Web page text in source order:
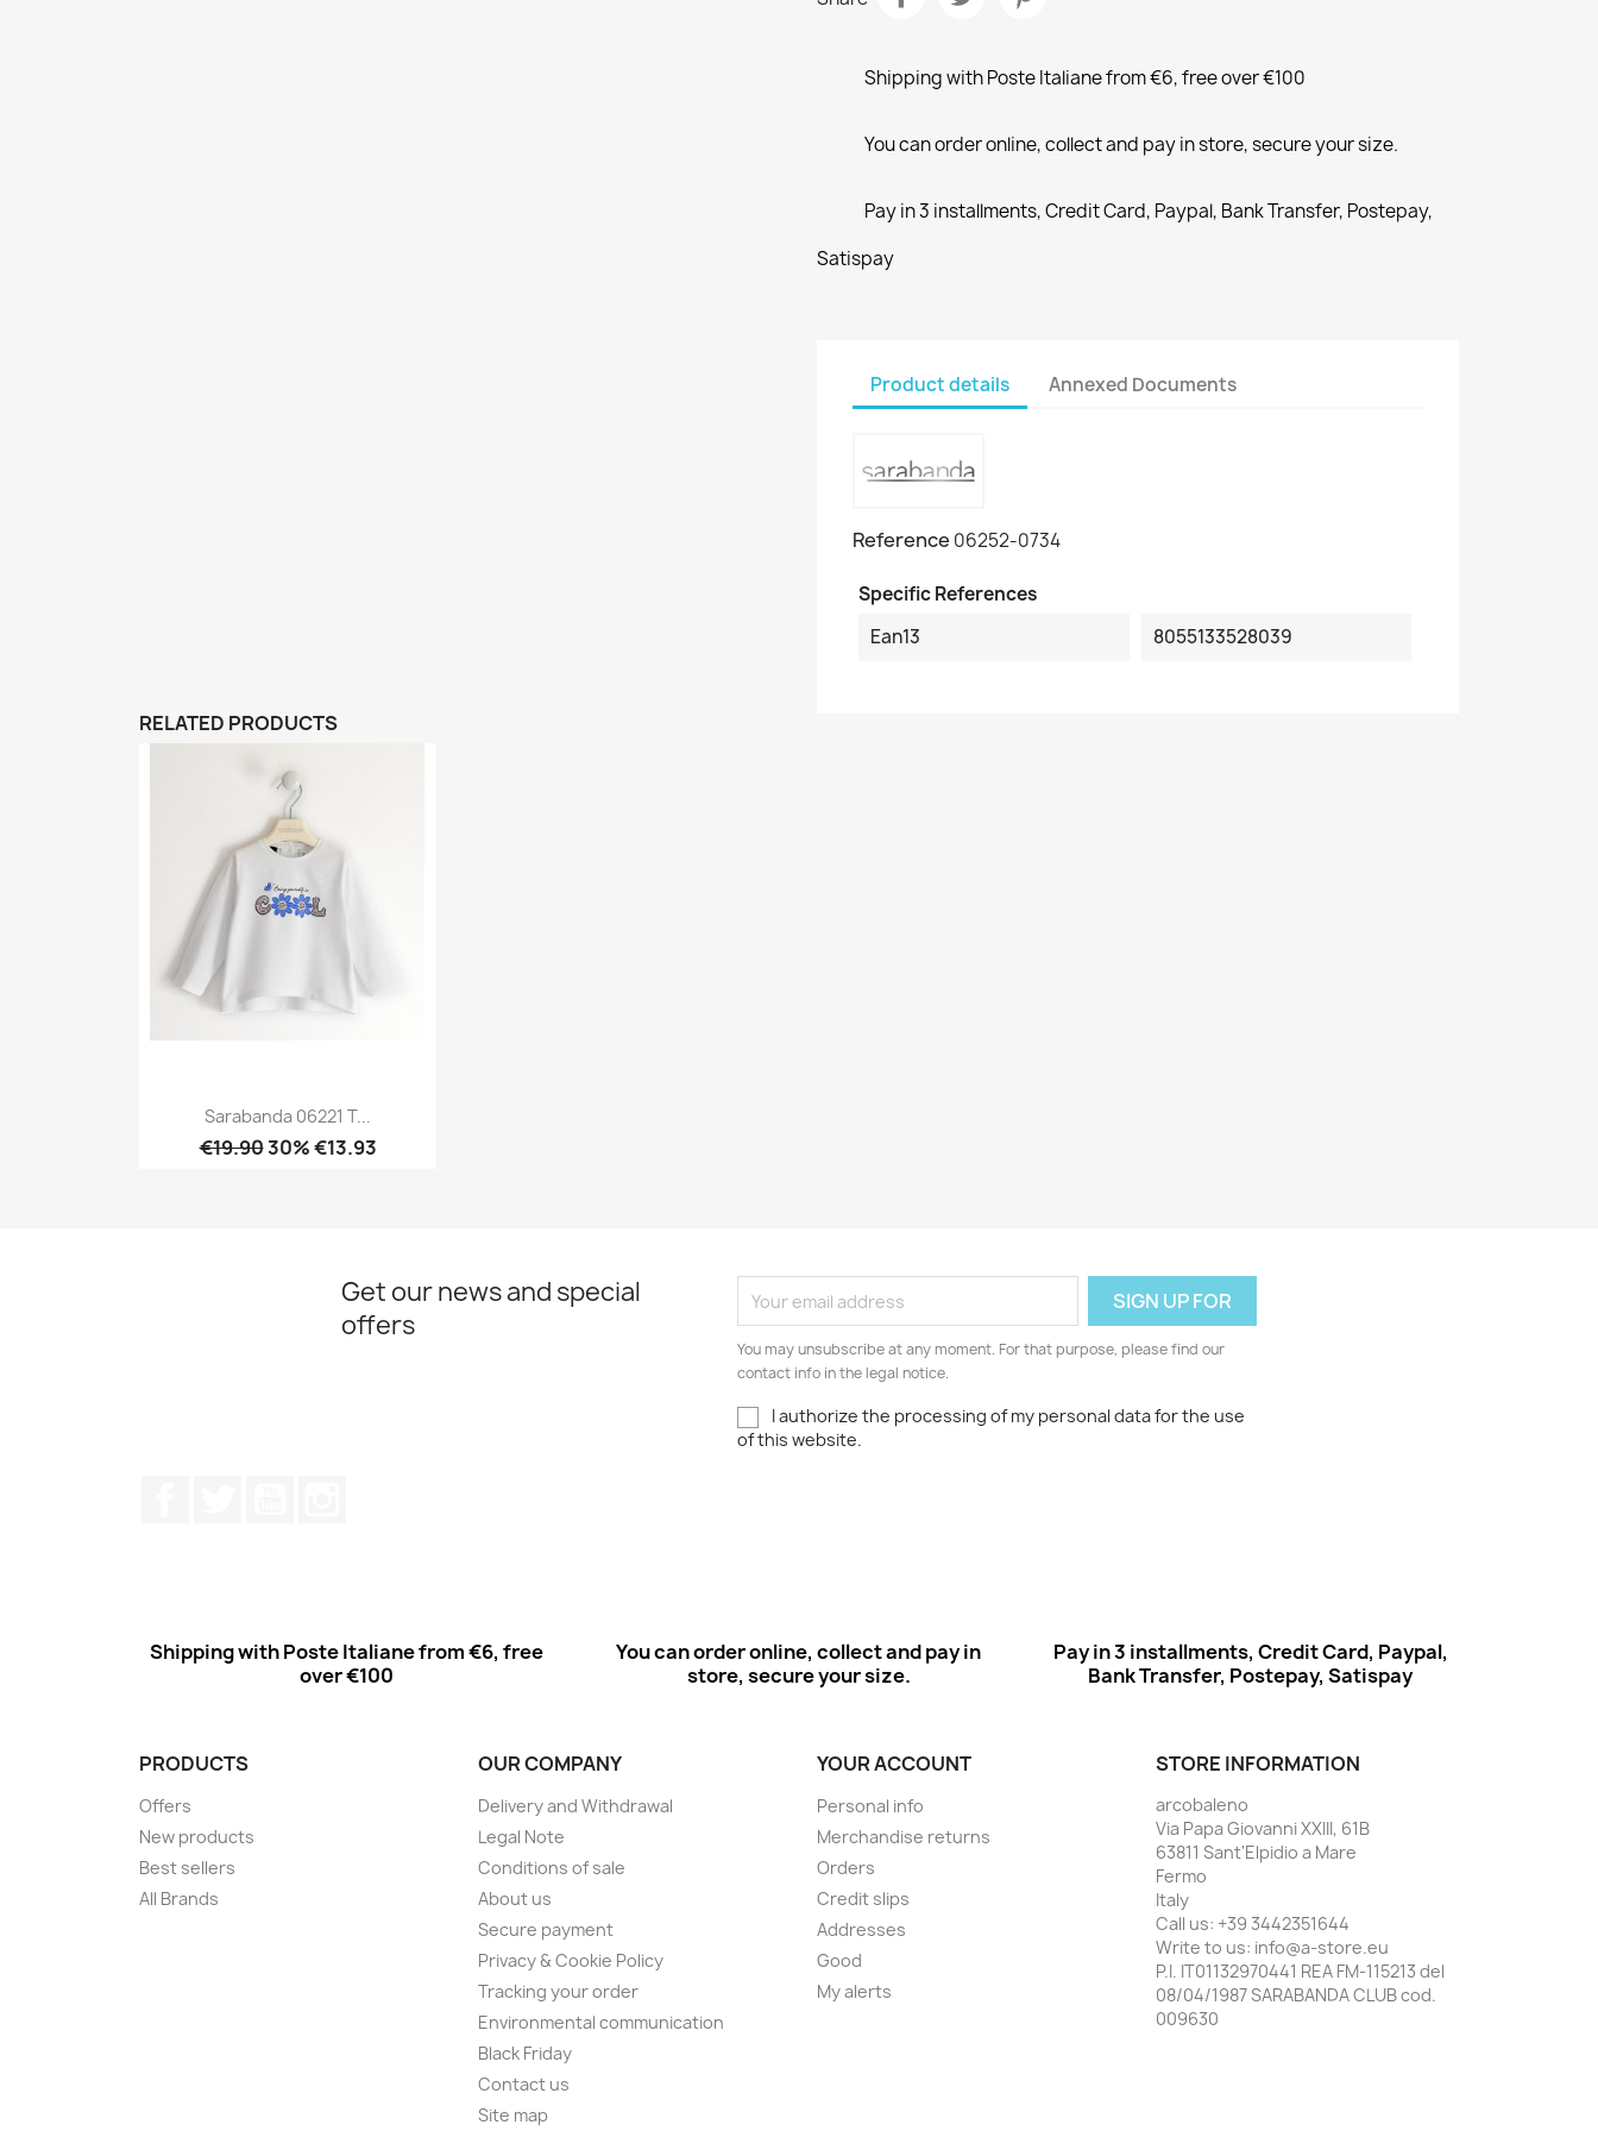
Shipping with Poste Italiane from €6, free over €100
You can order online, collect and pay in store, secure your size.
Pay in 3 installments, Credit Card, Paypal, Bank Transfer, Postepay,
Satispay
Product details Annexed Documents
Reference 06252-0734
Specific References
Ean13
8055133528039
RELATED PRODUCTS
Sarabanda 06221 T...
€19.9030% €13.93
Get our news and special
offers
You may unsubscribe at any moment. For that purpose, please find our
contact info in the legal notice.
I authorize the processing of my personal data for the use
of this website.
Shipping with Poste Italiane from €6, free
over €100
You can order online, collect and pay in
store, secure your size.
Pay in 3 installments, Credit Card, Paypal,
Bank Transfer, Postepay, Satispay
PRODUCTS
Offers
New products
Best sellers
All Brands
OUR COMPANY
Delivery and Withdrawal
Legal Note
Conditions of sale
About us
Secure payment
Privacy & Cookie Policy
Tracking your order
Environmental communication
Black Friday
Contact us
Site map
YOUR ACCOUNT
Personal info
Merchandise returns
Orders
Credit slips
Addresses
Good
My alerts
STORE INFORMATION
arcobaleno
Via Papa Giovanni XXIII, 61B
63811 Sant'Elpidio a Mare
Fermo
Italy
Call us: +39 3442351644
Write to us: info@a-store.eu
P.I. IT01132970441 REA FM-115213 del
08/04/1987 SARABANDA CLUB cod.
009630